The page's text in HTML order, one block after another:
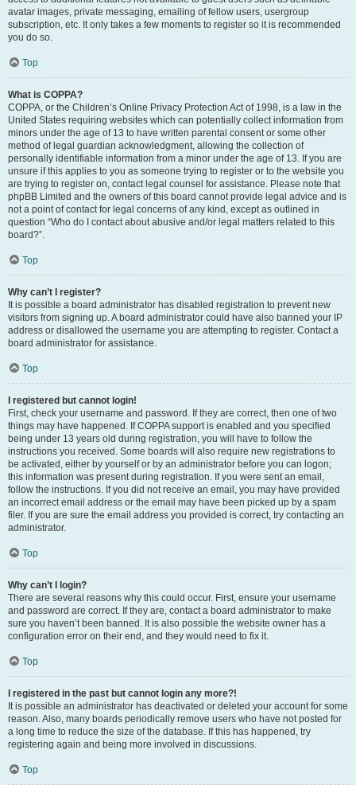
avatar images, private messaging, emailing of fellow users, usergroup
subscription, etc. It only takes a few moments to register so it is recommended
you do so.
Top
What is COPPA?
COPPA, or the Children’s Online Privacy Protection Act of 1998, is a law in the
United States requiring websites which can potentially collect information from
minors under the age of 13 to have written parental consent or some other
method of legal guardian acknowledgment, allowing the collection of
personally identifiable information from a minor under the age of 13. If you are
unsure if this applies to you as someone trying to register or to the website you
are trying to register on, contact legal counsel for assistance. Please note that
phpBB Limited and the owners of this board cannot provide legal advice and is
not a point of contact for legal concerns of any kind, except as outlined in
question “Who do I contact about abusive and/or legal matters related to this
board?”.
Top
Why can’t I register?
It is possible a board administrator has disabled registration to prevent new
visitors from signing up. A board administrator could have also banned your IP
address or disallowed the username you are attempting to register. Contact a
board administrator for assistance.
Top
I registered but cannot login!
First, check your username and password. If they are correct, then one of two
things may have happened. If COPPA support is enabled and you specified
being under 13 years old during registration, you will have to follow the
instructions you received. Some boards will also require new registrations to
be activated, either by yourself or by an administrator before you can logon;
this information was present during registration. If you were sent an email,
follow the instructions. If you did not receive an email, you may have provided
an incorrect email address or the email may have been picked up by a spam
filer. If you are sure the email address you provided is correct, try contacting an
administrator.
Top
Why can’t I login?
There are several reasons why this could occur. First, ensure your username
and password are correct. If they are, contact a board administrator to make
sure you haven’t been banned. It is also possible the website owner has a
configuration error on their end, and they would need to fix it.
Top
I registered in the past but cannot login any more?!
It is possible an administrator has deactivated or deleted your account for some
reason. Also, many boards periodically remove users who have not posted for
a long time to reduce the size of the database. If this has happened, try
registering again and being more involved in discussions.
Top